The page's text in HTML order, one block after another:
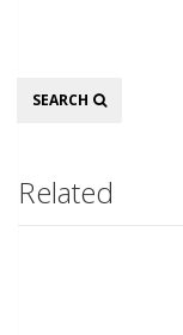
Search
SEARCH
Related